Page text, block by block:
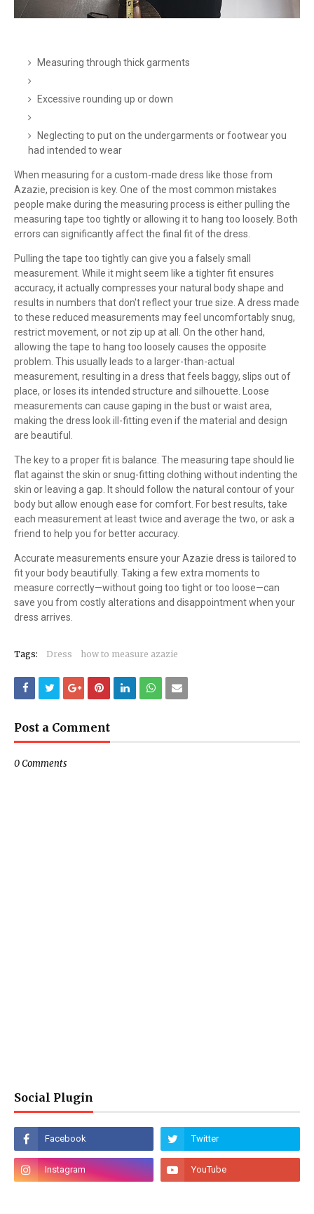
Measuring through thick garments
Excessive rounding up or down
Neglecting to put on the undergarments or footwear you
had intended to wear
When measuring for a custom-made dress like those from
Azazie, precision is key. One of the most common mistakes
people make during the measuring process is either pulling the
measuring tape too tightly or allowing it to hang too loosely. Both
errors can significantly affect the final fit of the dress.
Pulling the tape too tightly can give you a falsely small
measurement. While it might seem like a tighter fit ensures
accuracy, it actually compresses your natural body shape and
results in numbers that don't reflect your true size. A dress made
to these reduced measurements may feel uncomfortably snug,
restrict movement, or not zip up at all. On the other hand,
allowing the tape to hang too loosely causes the opposite
problem. This usually leads to a larger-than-actual
measurement, resulting in a dress that feels baggy, slips out of
place, or loses its intended structure and silhouette. Loose
measurements can cause gaping in the bust or waist area,
making the dress look ill-fitting even if the material and design
are beautiful.
The key to a proper fit is balance. The measuring tape should lie
flat against the skin or snug-fitting clothing without indenting the
skin or leaving a gap. It should follow the natural contour of your
body but allow enough ease for comfort. For best results, take
each measurement at least twice and average the two, or ask a
friend to help you for better accuracy.
Accurate measurements ensure your Azazie dress is tailored to
fit your body beautifully. Taking a few extra moments to
measure correctly—without going too tight or too loose—can
save you from costly alterations and disappointment when your
dress arrives.
Tags: Dress how to measure azazie
Post a Comment
0 Comments
Social Plugin